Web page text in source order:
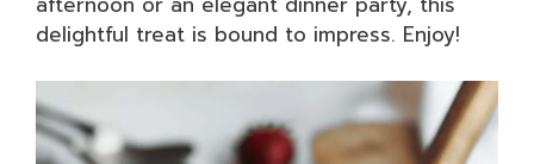
delightful treat is bound to impress. Enjoy!